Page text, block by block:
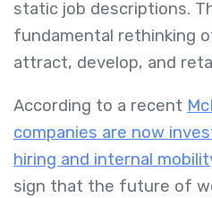
static job descriptions.
fundamental rethinking
attract, develop, and
According to a recent
companies are now
hiring and internal
sign that the future of